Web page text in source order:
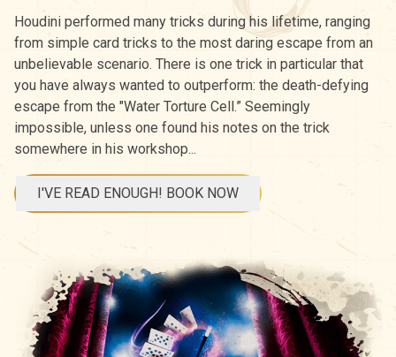
Houdini performed many tricks during his lifetime, ranging
from simple card tricks to the most daring escape from an
unbelievable scenario. There is one trick in particular that
you have always wanted to outperform: the death-defying
escape from the "Water Torture Cell.” Seemingly
impossible, unless one found his notes on the trick
somewhere in his workshop...
I'VE READ ENOUGH! BOOK NOW